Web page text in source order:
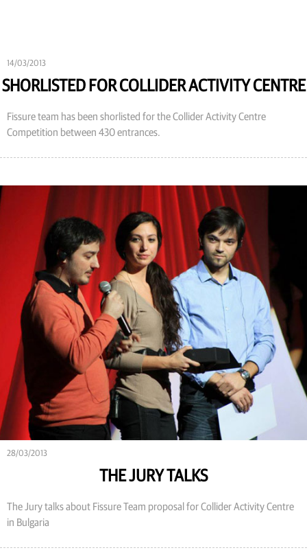
14/03/2013
SHORLISTED FOR COLLIDER ACTIVITY CENTRE
Fissure team has been shorlisted for the Collider Activity Centre
Competition between 430 entrances.
28/03/2013
THE JURY TALKS
The Jury talks about Fissure Team proposal for Collider Activity Centre
in Bulgaria